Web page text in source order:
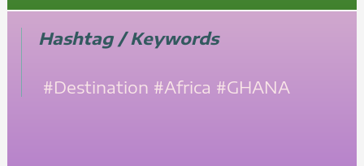
Hashtag / Keywords
#Destination #Africa #GHANA